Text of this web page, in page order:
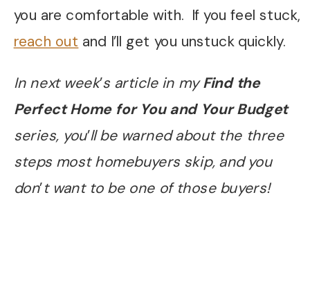
you are comfortable with. If you feel stuck,
reach out and I’ll get you unstuck quickly.
In next week’s article in myFind the
Perfect Home for You and Your Budget
series, you’ll be warned about the three
steps most homebuyers skip, and you
don’t want to be one of those buyers!